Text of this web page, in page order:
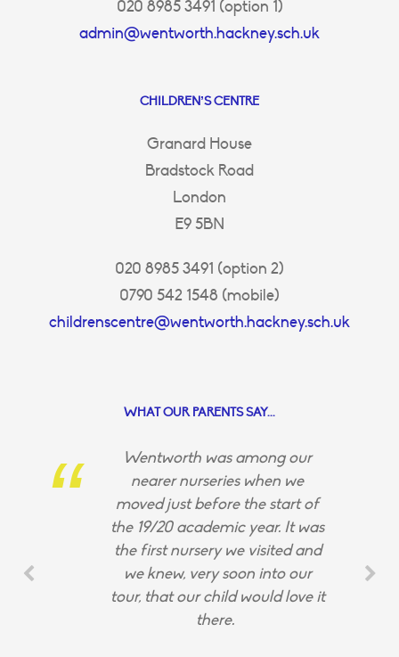
020 8985 3491 (option 1)
admin@wentworth.hackney.sch.uk
CHILDREN’S CENTRE
Granard House
Bradstock Road
London
E9 5BN
020 8985 3491 (option 2)
0790 542 1548 (mobile)
childrenscentre@wentworth.hackney.sch.uk
WHAT OUR PARENTS SAY...
Wentworth was among our
nearer nurseries when we
moved just before the start of
the 19/20 academic year. It was
the first nursery we visited and
we knew, very soon into our
tour, that our child would love it
there.